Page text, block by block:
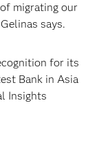
migrating our
says.
for its
Bank in Asia
Insights